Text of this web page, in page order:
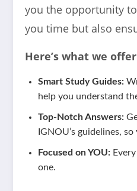
you the opportunity
you time but also
Here’s what we
Smart Study Guides:
help you understand
Top-Notch Answers:
IGNOU’s guidelines,
Focused on YOU:
one.